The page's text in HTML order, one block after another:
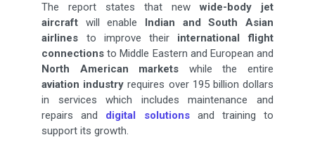
The report states that newwide-body jet
aircraft will enable Indian and South Asian
airlines to improve their international flight
connections to Middle Eastern and European and
North American markets while the entire
aviation industry requires over 195 billion dollars
in services which includes maintenance and
repairs and digital solutionsand training to
support its growth.